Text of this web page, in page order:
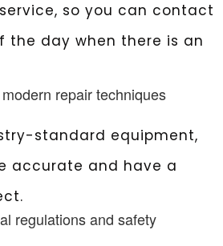
so you can contact
the day when there is an
repair techniques
standard equipment,
accurate and have a
regulations and safety